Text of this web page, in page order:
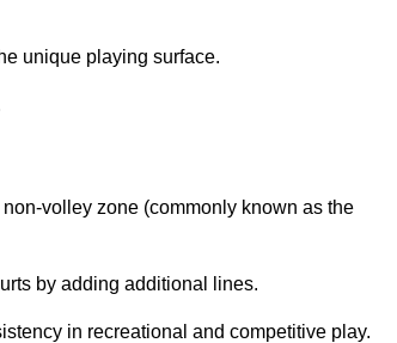
unique playing surface.
volley zone (commonly known as the
by adding additional lines.
in recreational and competitive play.